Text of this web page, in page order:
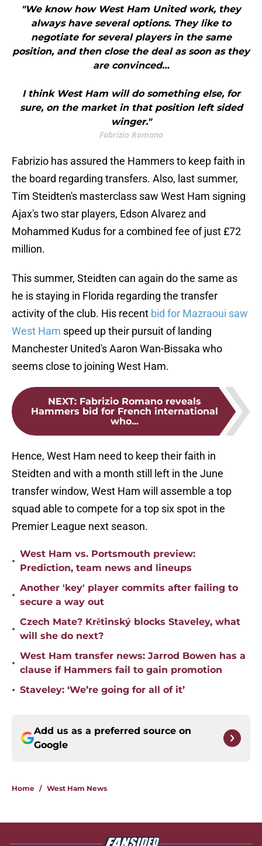
"We know how West Ham United work, they
always have several options. They like to
negotiate for several players in the same
position, and then close the deal as soon as they
are convinced…
I think West Ham will do something else, for
sure, on the market in that position left sided
winger."
Fabrizio Romano
Fabrizio has assured the Hammers to keep faith in
the board regarding transfers. Also, last summer,
Tim Steidten's masterclass saw West Ham signing
Ajax's two star players, Edson Alvarez and
Mohammed Kudus for a combined fee of just £72
million.
This summer, Steidten can again do the same as
he is staying in Florida regarding the transfer
activity of the club. His recent bid for Mazraoui saw
West Ham speed up their pursuit of landing
Manchester United's Aaron Wan-Bissaka who
seems close to joining West Ham.
NEXT: Fabrizio Romano reveals
Hammers bid for French international
who...
Hence, West Ham need to keep their faith in
Steidten and with a month still left in the June
transfer window, West Ham will assemble a top
squad able to compete for a top six spot in the
Premier League next season.
•
West Ham vs. Portsmouth preview:
Prediction, team news and lineups
•
Another 'key' player commits after failing to
secure a way out
•
Czech Mate? Krětinský blocks Staveley, what
will she do next?
•
West Ham transfer news: Jarrod Bowen has a
clause if Hammers fail to gain promotion
• Staveley: ‘We’re going for all of it’
Add us as a preferred source on
Google
Home / West Ham News